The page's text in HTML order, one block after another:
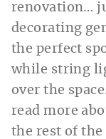
renovation…
decorating
the perfect
while string
over the
read more
the rest of